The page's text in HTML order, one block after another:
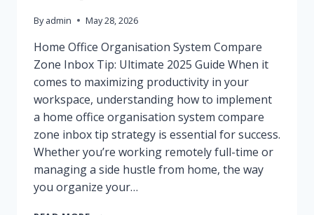
By admin May 28, 2026
Home Office Organisation System Compare
Zone Inbox Tip: Ultimate 2025 Guide When it
comes to maximizing productivity in your
workspace, understanding how to implement
a home office organisation system compare
zone inbox tip strategy is essential for success.
Whether you’re working remotely full-time or
managing a side hustle from home, the way
you organize your…